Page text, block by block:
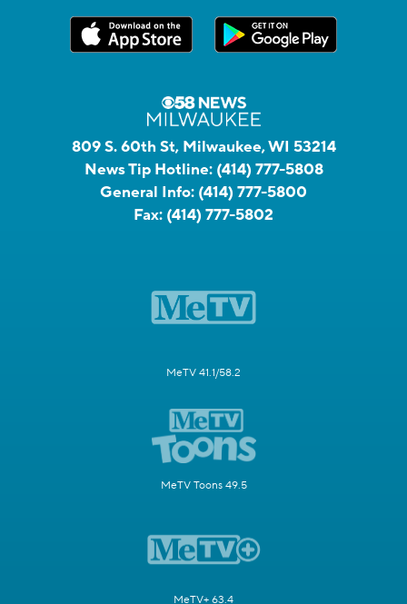
809 S. 60th St, Milwaukee, WI 53214
News Tip Hotline: (414) 777-5808
General Info: (414) 777-5800
Fax: (414) 777-5802
MeTV 41.1/58.2
MeTV Toons 49.5
MeTV+ 63.4